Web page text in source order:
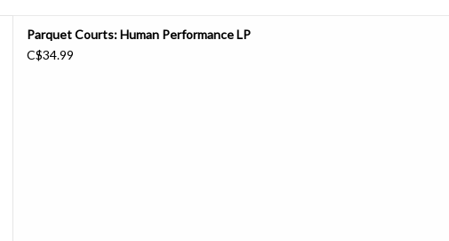
Parquet Courts: Human Performance LP
C$34.99